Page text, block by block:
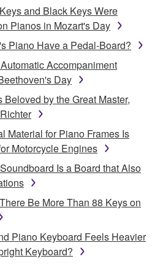
and Black Keys Were
Pianos in Mozart's Day
Piano Have a Pedal-Board?
Accompaniment
Day
Beloved by the Great Master,
Material for Piano Frames Is
Motorcycle Engines
Is a Board that Also
Be More Than 88 Keys on
Piano Keyboard Feels Heavier
Keyboard?